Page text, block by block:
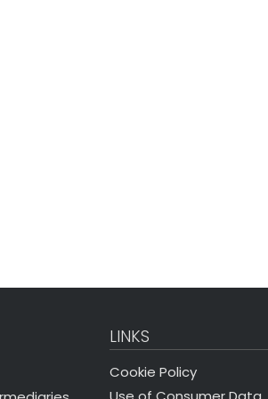
LINKS
Cookie Policy